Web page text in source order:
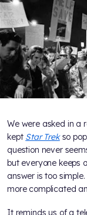
We were asked in a
kept Star Trekso
question never
but everyone keeps
answer is too
more complicated
It reminds us of a